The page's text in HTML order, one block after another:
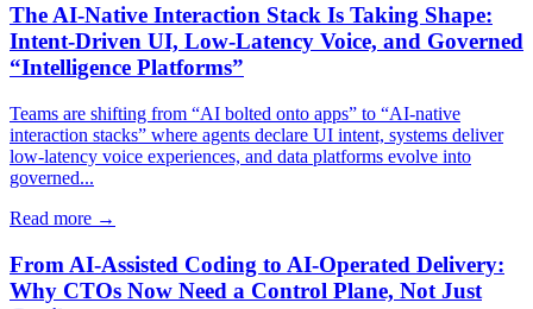
The AI-Native Interaction Stack Is Taking Shape:
Intent-Driven UI, Low-Latency Voice, and Governed
“Intelligence Platforms”
Teams are shifting from “AI bolted onto apps” to “AI-native
interaction stacks” where agents declare UI intent, systems deliver
low-latency voice experiences, and data platforms evolve into
governed...
Read more →
From AI-Assisted Coding to AI-Operated Delivery:
Why CTOs Now Need a Control Plane, Not Just